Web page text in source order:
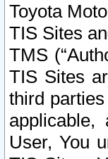
Toyota
TIS Sites
TMS
TIS Sites
third parties
applicable,
User, You